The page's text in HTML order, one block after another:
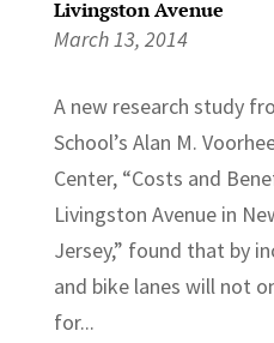
Livingston Avenue
March 13, 2014
A new research study
School’s Alan M.
Center, “Costs and
Livingston Avenue in
Jersey,” found that by
and bike lanes will not
for...